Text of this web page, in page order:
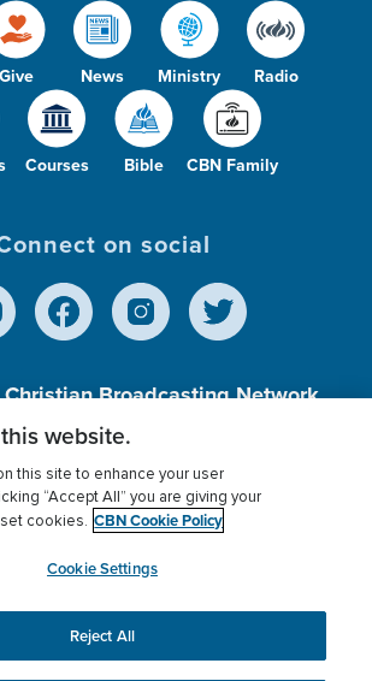
Give News Ministry Radio
Courses Bible CBN Family
on social
Christian Broadcasting Network,
501 (c)(3) Charitable
Privacy Policy
Donor Privacy
Settings
myCBN
cookies to ensure you get the best
on our website.More info.
website.
this site to enhance your user
“Accept All” you are giving your
cookies. CBN Cookie Policy
Cookie Settings
Reject All